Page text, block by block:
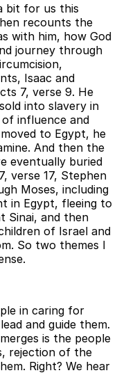
bit for us this
recounts the
with him, how God
journey through
Isaac and
7, verse 9. He
into slavery in
influence and
to Egypt, he
And then the
eventually buried
verse 17, Stephen
Moses, including
in Egypt, fleeing to
Sinai, and then
of Israel and
So two themes I
in caring for
and guide them.
is the people
rejection of the
Right? We hear